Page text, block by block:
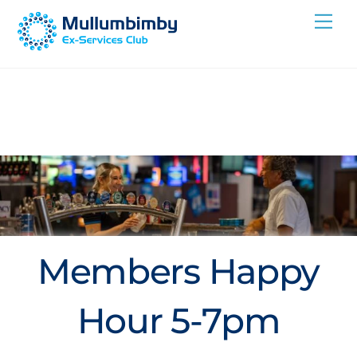
Skip
Members Happy
Hour 5-7pm